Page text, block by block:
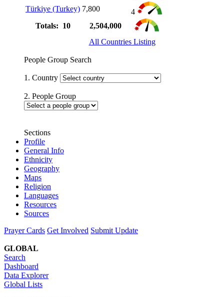
Türkiye (Turkey) 7,800
4
Totals: 10
2,504,000
All Countries Listing
People Group Search
1. Country
2. People Group
Sections
Profile
General Info
Ethnicity
Geography
Maps
Religion
Languages
Resources
Sources
Prayer Cards Get Involved Submit Update
GLOBAL
Search
Dashboard
Data Explorer
Global Lists